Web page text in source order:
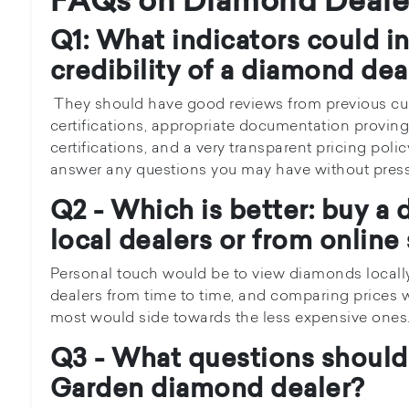
Q1: What indicators could
credibility of a diamond
They should have good reviews from previous
certifications, appropriate documentation
certifications, and a very transparent pricing
answer any questions you may have without
Q2 - Which is better: buy a
local dealers or from online
Personal touch would be to view diamonds
dealers from time to time, and comparing prices
most would side towards the less expensive
Q3 - What questions
Garden diamond dealer?